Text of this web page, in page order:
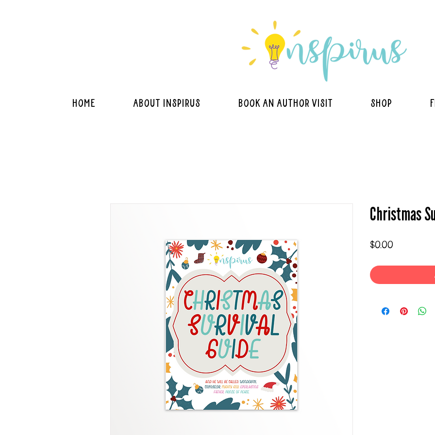
Home About Inspirus BOOK AN AUTHOR VISIT Shop
Christmas
$0.00